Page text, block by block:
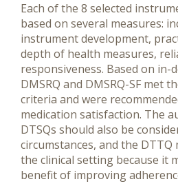
Each of the 8 selected
based on several measures:
instrument development,
depth of health measures,
responsiveness. Based on
DMSRQ and DMSRQ-SF met
criteria and were
medication satisfaction. The
DTSQs should also be
circumstances, and the
the clinical setting because it
benefit of improving